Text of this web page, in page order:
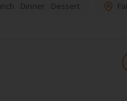
Dinner Dessert